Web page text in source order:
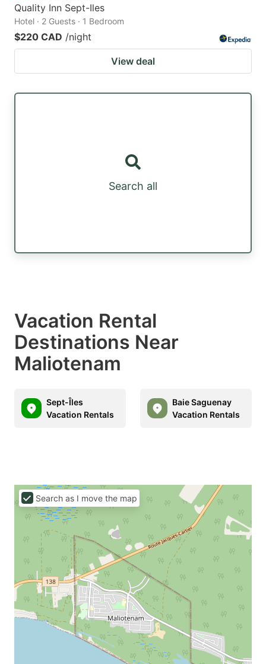
Quality Inn Sept-Iles
Hotel · 2 Guests · 1 Bedroom
$220 CAD /night
View deal
Search all
Vacation Rental
Destinations Near
Maliotenam
Sept-Îles
Vacation Rentals
Baie Saguenay
Vacation Rentals
Search as I move the map